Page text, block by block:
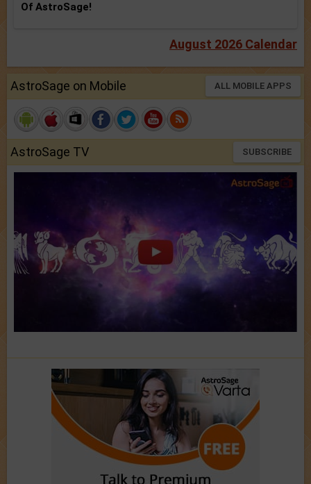
Of AstroSage!
August 2026 Calendar
AstroSage on Mobile ALL MOBILE APPS
AstroSage TV SUBSCRIBE